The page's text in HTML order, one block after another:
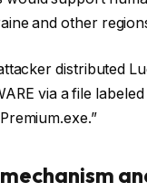
and other
distributed
via a file